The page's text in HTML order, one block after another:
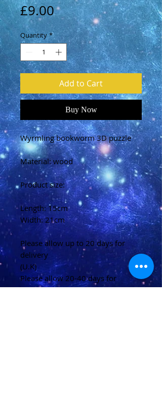
£9.00Price
Quantity *
Add to Cart
Buy Now
Wyrmling bookworm 3D puzzle
Material: wood
Product size:
Length: 15cm
Width: 21cm
Please allow up to 20 days for
delivery
(U.K)
Please allow 20-40 days for
delivery